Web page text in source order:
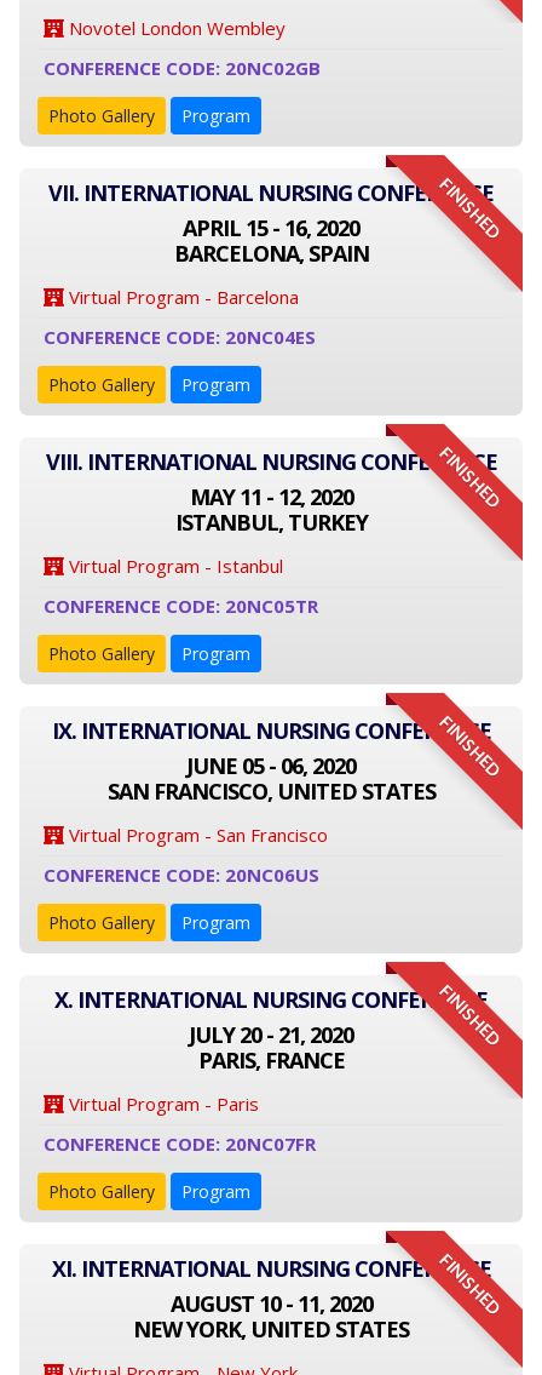
Novotel London Wembley
CONFERENCE CODE: 20NC02GB
Photo Gallery Program
FINISHED
VII. INTERNATIONAL NURSING CONFERENCE
APRIL 15 - 16, 2020
BARCELONA, SPAIN
Virtual Program - Barcelona
CONFERENCE CODE: 20NC04ES
Photo Gallery Program
FINISHED
VIII. INTERNATIONAL NURSING CONFERENCE
MAY 11 - 12, 2020
ISTANBUL, TURKEY
Virtual Program - Istanbul
CONFERENCE CODE: 20NC05TR
Photo Gallery Program
FINISHED
IX. INTERNATIONAL NURSING CONFERENCE
JUNE 05 - 06, 2020
SAN FRANCISCO, UNITED STATES
Virtual Program - San Francisco
CONFERENCE CODE: 20NC06US
Photo Gallery Program
FINISHED
X. INTERNATIONAL NURSING CONFERENCE
JULY 20 - 21, 2020
PARIS, FRANCE
Virtual Program - Paris
CONFERENCE CODE: 20NC07FR
Photo Gallery Program
FINISHED
XI. INTERNATIONAL NURSING CONFERENCE
AUGUST 10 - 11, 2020
NEW YORK, UNITED STATES